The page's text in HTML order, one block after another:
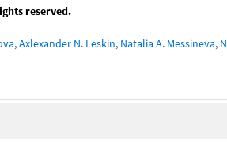
reserved.
Axlexander N. Leskin, Natalia A. Messineva,